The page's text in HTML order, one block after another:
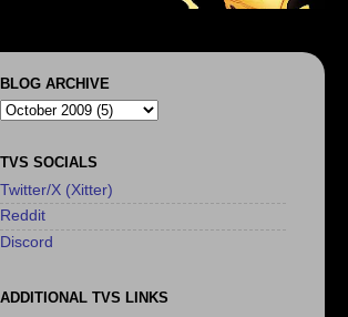
BLOG ARCHIVE
TVS SOCIALS
Twitter/X (Xitter)
Reddit
Discord
ADDITIONAL TVS LINKS